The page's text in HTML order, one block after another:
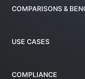
COMPARISONS &
USE CASES
COMPLIANCE